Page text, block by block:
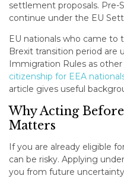
settlement proposals. Pre-
continue under the EU
EU nationals who came
Brexit transition period are
Immigration Rules as
citizenship for EEA
article gives useful
Why Acting
Matters
If you are already eligible
can be risky. Applying
you from future